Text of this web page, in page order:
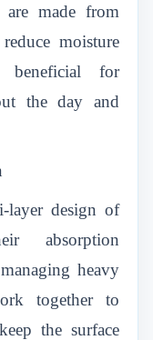
are made from
moisture
beneficial for
the day and
layer design of
absorption
heavy
together to
the surface